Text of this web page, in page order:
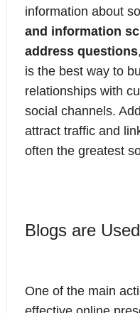
information about
and information
address questions
is the best way to
relationships with
social channels.
attract traffic and
often the greatest
Blogs are
One of the main